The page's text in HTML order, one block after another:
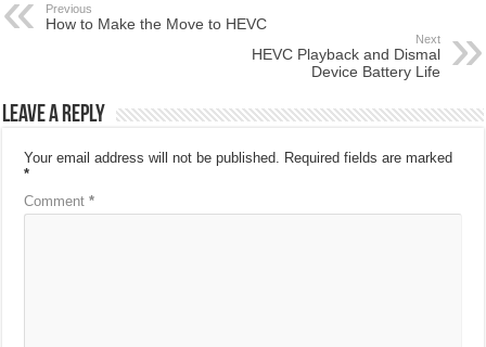
Previous
How to Make the Move to HEVC
Next
HEVC Playback and Dismal
Device Battery Life
Leave a Reply
Your email address will not be published.
Required fields are marked
*
Comment*